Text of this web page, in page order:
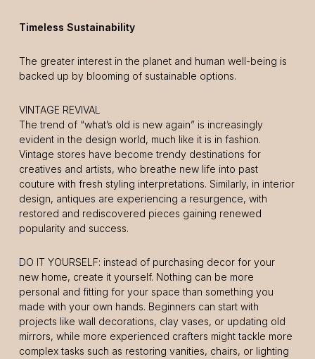
Timeless Sustainability
The greater interest in the planet and human well-being is
backed up by blooming of sustainable options.
VINTAGE REVIVAL
The trend of “what’s old is new again” is increasingly
evident in the design world, much like it is in fashion.
Vintage stores have become trendy destinations for
creatives and artists, who breathe new life into past
couture with fresh styling interpretations. Similarly, in interior
design, antiques are experiencing a resurgence, with
restored and rediscovered pieces gaining renewed
popularity and success.
DO IT YOURSELF: instead of purchasing decor for your
new home, create it yourself. Nothing can be more
personal and fitting for your space than something you
made with your own hands. Beginners can start with
projects like wall decorations, clay vases, or updating old
mirrors, while more experienced crafters might tackle more
complex tasks such as restoring vanities, chairs, or lighting